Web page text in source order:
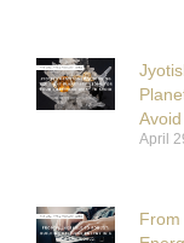
April